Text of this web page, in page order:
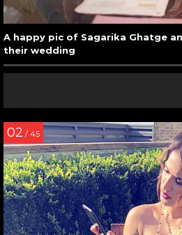
A happy pic of Sagarika Ghatge
their wedding
02 / 45